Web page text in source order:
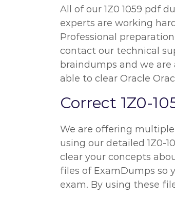
All of our 1Z0 1059 pdf
experts are working
Professional
contact our technical
braindumps and we are
able to clear Oracle
Correct 1Z0-
We are offering
using our detailed 1Z0-
clear your concepts
files of ExamDumps so
exam. By using these